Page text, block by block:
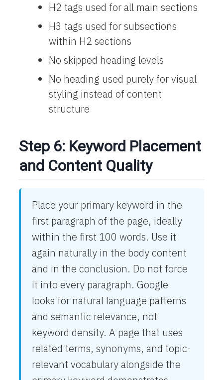
H2 tags used for all main sections
H3 tags used for subsections
within H2 sections
No skipped heading levels
No heading used purely for visual
styling instead of content
structure
Step 6: Keyword Placement
and Content Quality
Place your primary keyword in the
first paragraph of the page, ideally
within the first 100 words. Use it
again naturally in the body content
and in the conclusion. Do not force
it into every paragraph. Google
looks for natural language patterns
and semantic relevance, not
keyword density. A page that uses
related terms, synonyms, and topic-
relevant vocabulary alongside the